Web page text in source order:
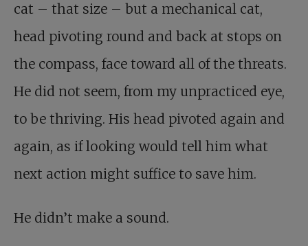
cat – that size – but a mechanical cat,
head pivoting round and back at stops on
the compass, face toward all of the threats.
He did not seem, from my unpracticed eye,
to be thriving. His head pivoted again and
again, as if looking would tell him what
next action might suffice to save him.
He didn’t make a sound.